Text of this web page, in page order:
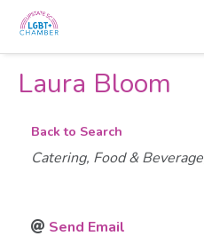
Laura Bloom
Back to Search
Categories
Catering Food & Beverage
Send Email